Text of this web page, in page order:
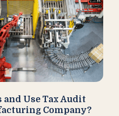
and Use Tax Audit
Company?